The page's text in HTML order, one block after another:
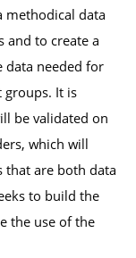
methodical data
and to create a
needed for
groups. It is
be validated on
which will
that are both data
to build the
the use of the